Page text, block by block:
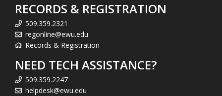
RECORDS & REGISTRATION
509.359.2321
regonline@ewu.edu
Records & Registration
NEED TECH ASSISTANCE?
509.359.2247
helpdesk@ewu.edu